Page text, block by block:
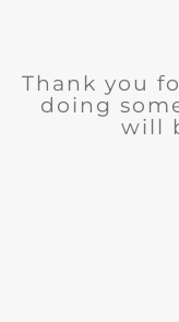
Thank you
doing
will